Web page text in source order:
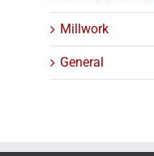
Millwork
General